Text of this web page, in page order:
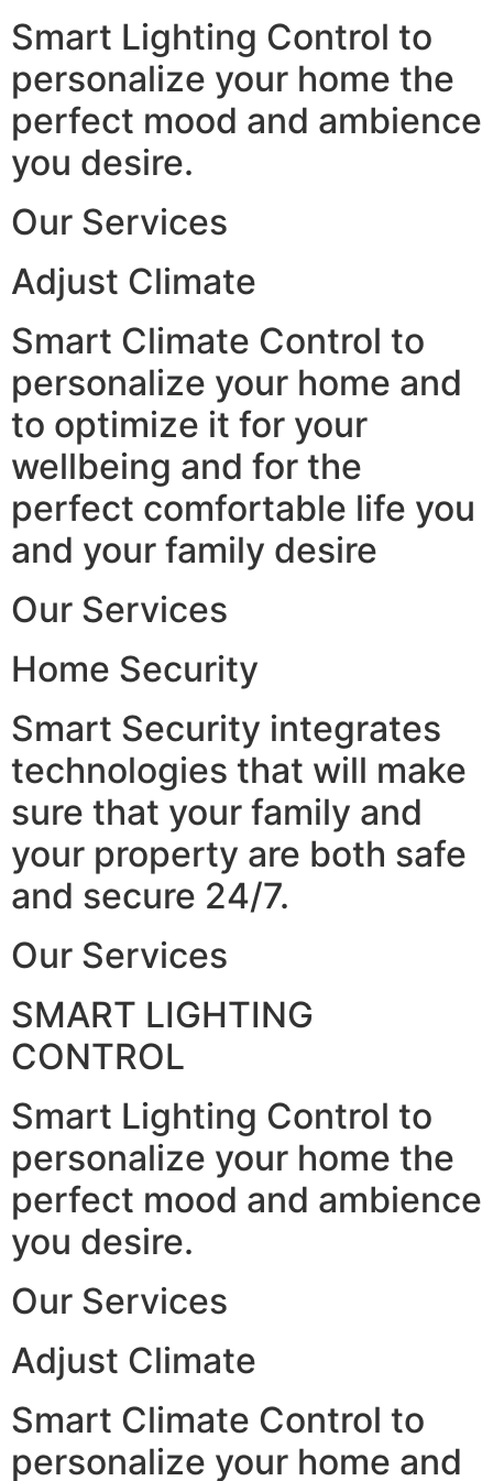
Smart Lighting Control to
personalize your home the
perfect mood and ambience
you desire.
Our Services
Adjust Climate
Smart Climate Control to
personalize your home and
to optimize it for your
wellbeing and for the
perfect comfortable life you
and your family desire
Our Services
Home Security
Smart Security integrates
technologies that will make
sure that your family and
your property are both safe
and secure 24/7.
Our Services
SMART LIGHTING
CONTROL
Smart Lighting Control to
personalize your home the
perfect mood and ambience
you desire.
Our Services
Adjust Climate
Smart Climate Control to
personalize your home and